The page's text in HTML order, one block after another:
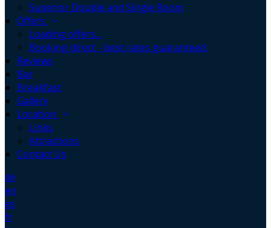
Superior Double and Single Room
Offers
Loading offers…
Booking direct - best rates guaranteed.
Reviews
Bar
Breakfast
Gallery
Location
Links
Attractions
Contact Us
de
en
es
fr